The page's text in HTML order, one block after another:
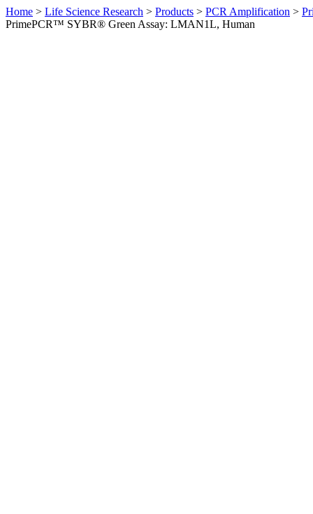
Home > Life Science Research > Products > PCR Amplification >
PrimePCR™ SYBR® Green Assay: LMAN1L, Human